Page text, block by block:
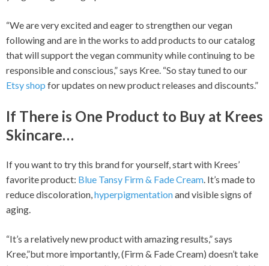
“We are very excited and eager to strengthen our vegan
following and are in the works to add products to our catalog
that will support the vegan community while continuing to be
responsible and conscious,” says Kree. “So stay tuned to our
Etsy shop for updates on new product releases and discounts.”
If There is One Product to Buy at Krees
Skincare…
If you want to try this brand for yourself, start with Krees’
favorite product: Blue Tansy Firm & Fade Cream. It’s made to
reduce discoloration,hyperpigmentationand visible signs of
aging.
“It’s a relatively new product with amazing results,” says
Kree,”but more importantly, (Firm & Fade Cream) doesn’t take